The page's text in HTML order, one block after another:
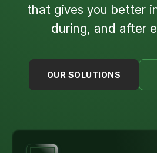
that gives you better
during, and after
OUR SOLUTIONS